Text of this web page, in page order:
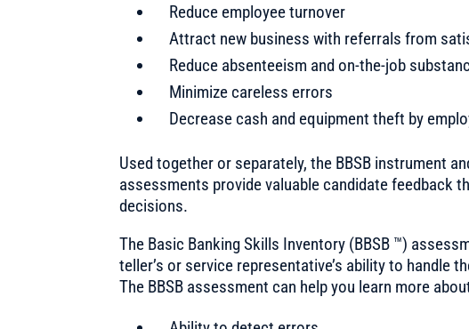
Reduce employee turnover
Attract new business with referrals from
Reduce absenteeism and on-the-job
Minimize careless errors
Decrease cash and equipment theft by
Used together or separately, the BBSB instrument
assessments provide valuable candidate feedback
decisions.
The Basic Banking Skills Inventory (BBSB ™)
teller’s or service representative’s ability to handle
The BBSB assessment can help you learn more